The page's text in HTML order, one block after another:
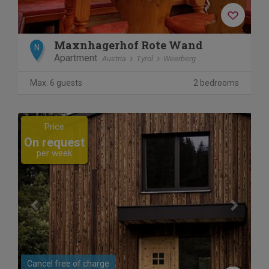
N Maxnhagerhof Rote Wand
Apartment Austria Tyrol Weerberg
Max. 6 guests 2 bedrooms
Previous Next
Cancel free of charge
Price
On request
per week